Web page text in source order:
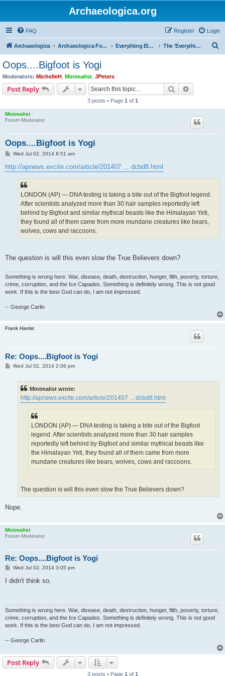
Archaeologica.org
FAQ Login
Register
Archaeologica Archaeologica Forum Everything Else…. The 'Everything Else' Forum.....
Oops....Bigfoot is Yogi
Moderators: MichelleH Minimalist JPeters
Post Reply Search
3 posts • Page 1 of 1
Minimalist
Forum Moderator
Oops....Bigfoot is Yogi
P
s
t
Wed Jul 02, 2014 8:51 am
http://apnews.excite.com/article/201407 ... dcbd8.html
LONDON (AP) — DNA testing is taking a bite out of the Bigfoot legend.
After scientists analyzed more than 30 hair samples reportedly left
behind by Bigfoot and similar mythical beasts like the Himalayan Yeti,
they found all of them came from more mundane creatures like bears,
wolves, cows and raccoons.
The question is will this even slow the True Believers down?
Something is wrong here. War, disease, death, destruction, hunger, filth, poverty, torture,
crime, corruption, and the Ice Capades. Something is definitely wrong. This is not good
work. If this is the best God can do, I am not impressed.
-- George Carlin
Frank Harrist
Re: Oops....Bigfoot is Yogi
PWed Jul 02, 2014 2:06 pm
Minimalist wrote:
http://apnews.excite.com/article/201407 ... dcbd8.html
LONDON (AP) — DNA testing is taking a bite out of the Bigfoot
legend. After scientists analyzed more than 30 hair samples
reportedly left behind by Bigfoot and similar mythical beasts like
the Himalayan Yeti, they found all of them came from more
mundane creatures like bears, wolves, cows and raccoons.
The question is will this even slow the True Believers down?
Nope.
Minimalist
Forum Moderator
Re: Oops....Bigfoot is Yogi
P
s
Wed Jul 02, 2014 3:05 pm
I didn't think so.
Something is wrong here. War, disease, death, destruction, hunger, filth, poverty, torture,
crime, corruption, and the Ice Capades. Something is definitely wrong. This is not good
work. If this is the best God can do, I am not impressed.
-- George Carlin
Post Reply
3 posts • Page 1 of 1